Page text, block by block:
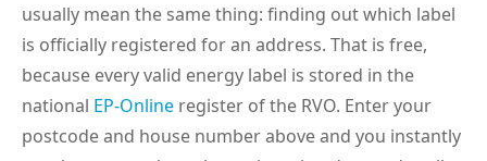
usually mean the same thing: finding out which label
is officially registered for an address. That is free,
because every valid energy label is stored in the
national EP-Online register of the RVO. Enter your
postcode and house number above and you instantly